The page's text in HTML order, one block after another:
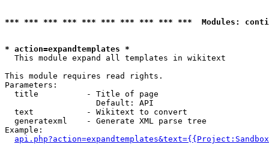
*** *** *** *** *** *** *** *** *** ***  Modules:
* action=expandtemplates *
This module expand all templates in wikitext
This module requires read rights.
Parameters:
  title          - Title of page
                   Default: API
  text           - Wikitext to convert
  generatexml    - Generate XML parse tree
Example: